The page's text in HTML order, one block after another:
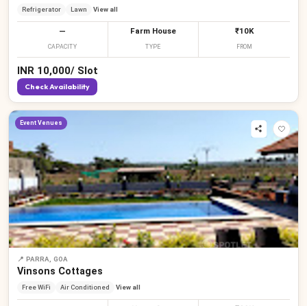
Refrigerator Lawn View all
—
CAPACITY
Farm House
TYPE
₹10K
FROM
INR 10,000/ Slot
Check Availability
Event Venues
📍 PARRA, GOA
Vinsons Cottages
Free WiFi Air Conditioned View all